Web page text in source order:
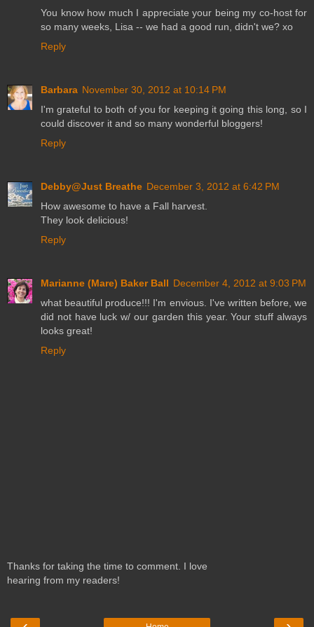
You know how much I appreciate your being my co-host for
so many weeks, Lisa -- we had a good run, didn't we? xo
Reply
Barbara November 30, 2012 at 10:14 PM
I'm grateful to both of you for keeping it going this long, so I
could discover it and so many wonderful bloggers!
Reply
Debby@Just Breathe December 3, 2012 at 6:42 PM
How awesome to have a Fall harvest.
They look delicious!
Reply
Marianne (Mare) Baker Ball December 4, 2012 at 9:03 PM
what beautiful produce!!! I'm envious. I've written before, we
did not have luck w/ our garden this year. Your stuff always
looks great!
Reply
Thanks for taking the time to comment. I love
hearing from my readers!